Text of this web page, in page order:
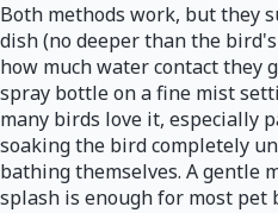
Both methods work, but they
dish (no deeper than the
how much water contact they
spray bottle on a fine mist
many birds love it, especially
soaking the bird completely
bathing themselves. A gentle
splash is enough for most pet